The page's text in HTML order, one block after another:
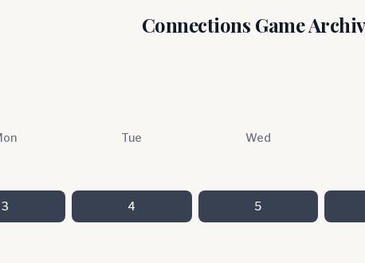
Connections Game
Tue Wed
3 4 5